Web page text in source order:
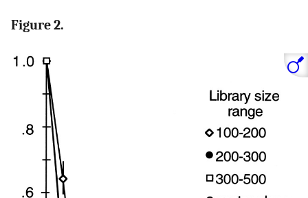
Figure 2.